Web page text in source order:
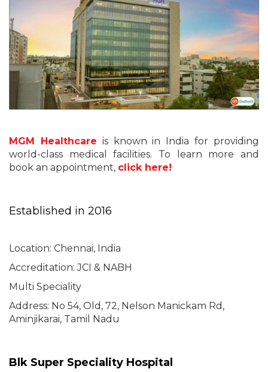
MGM Healthcare is known in India for providing
world-class medical facilities. To learn more and
book an appointment, click here!
Established in 2016
Location: Chennai, India
Accreditation: JCI & NABH
Multi Speciality
Address: No 54, Old, 72, Nelson Manickam Rd,
Aminjikarai, Tamil Nadu
Blk Super Speciality Hospital